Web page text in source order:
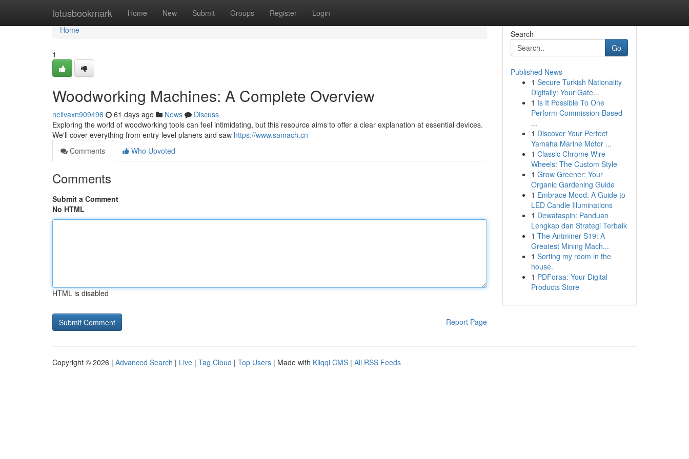
letusbookmark Home New Submit Groups Register Login
Home
Home
1
Woodworking Machines: A Complete Overview
nellvaxn909498 61 days ago News
Discuss
Exploring the world of woodworking tools can feel intimidating, but this resource aims to offer a clear explanation at essential devices.
We'll cover everything from entry-level planers and saw https://www.samach.cn
Comments
Who Upvoted
Comments
Submit a Comment
No HTML
HTML is disabled
Report Page
Search
Go
Published News
1 Secure Turkish Nationality
Digitally: Your Gate...
1 Is It Possible To One
Perform Commission-Based
...
1 Discover Your Perfect
Yamaha Marine Motor ...
1 Classic Chrome Wire
Wheels: The Custom Style
1 Grow Greener: Your
Organic Gardening Guide
1 Embrace Mood: A Guide to
LED Candle Illuminations
1 Dewataspin: Panduan
Lengkap dan Strategi Terbaik
1 The Antminer S19: A
Greatest Mining Mach...
1 Sorting my room in the
house.
1 PDForaa: Your Digital
Products Store
Copyright © 2026 | Advanced Search | Live | Tag Cloud | Top Users | Made with Kliqqi CMS | All RSS Feeds